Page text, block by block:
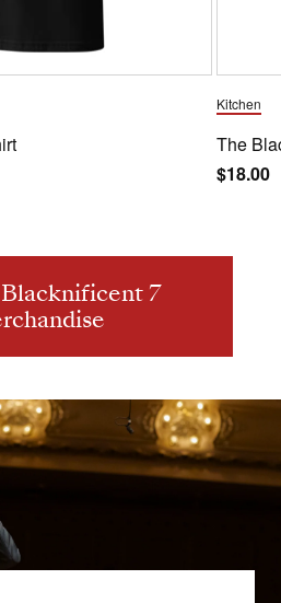
Kitchen
The
Regular
$18.00
7